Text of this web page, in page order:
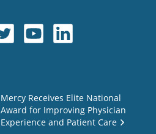
Mercy Receives Elite National
Award for Improving Physician
Experience and Patient Care